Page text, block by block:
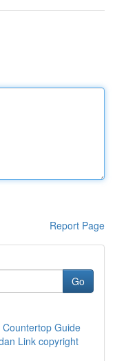
Report Page
Go
Guide
Link copyright